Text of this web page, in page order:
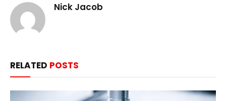
Nick Jacob
RELATED POSTS